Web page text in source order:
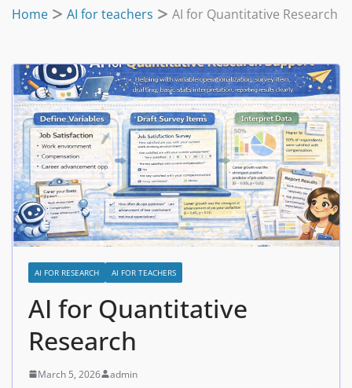
Home
AI for teachers AI for Quantitative Research
AI FOR RESEARCH AI FOR TEACHERS
AI for Quantitative
Research
March 5, 2026 admin